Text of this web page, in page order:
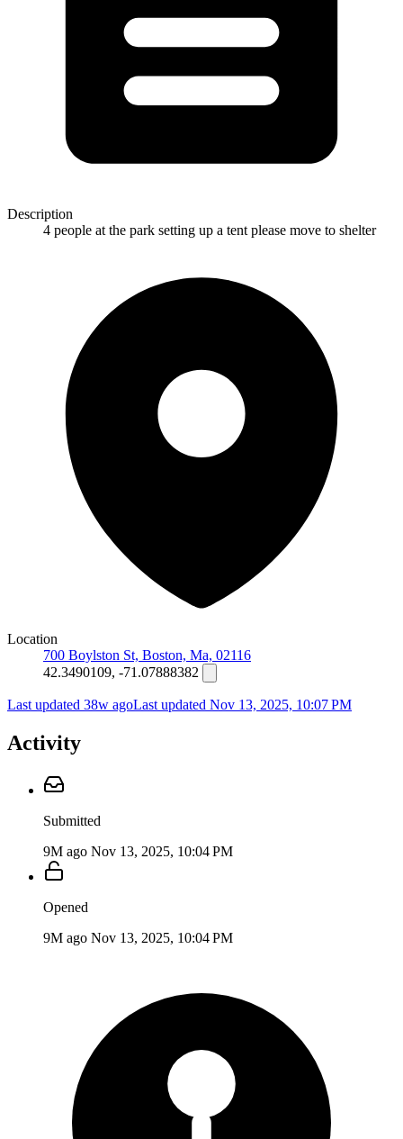
Description
4 people at the park setting up a tent please move to shelter
Location
700 Boylston St, Boston, Ma, 02116
42.3490109, -71.07888382
Last updated 38w agoLast updated Nov 13, 2025, 10:07 PM
Activity
Submitted
9M ago Nov 13, 2025, 10:04 PM
Opened
9M ago Nov 13, 2025, 10:04 PM